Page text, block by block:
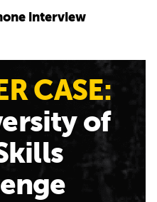
interview
CASE:
of